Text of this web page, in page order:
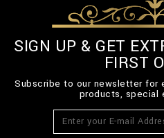
SIGN UP & GET
FIRST
Subscribe to our newsletter for
products, special